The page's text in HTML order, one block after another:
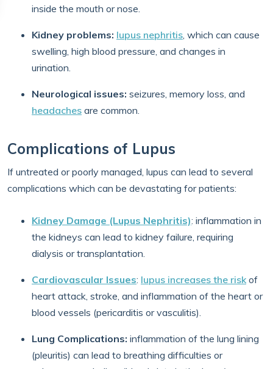
inside the mouth or nose.
Kidney problems: lupus nephritis, which can cause
swelling, high blood pressure, and changes in
urination.
Neurological issues: seizures, memory loss, and
headaches are common.
Complications of Lupus
If untreated or poorly managed, lupus can lead to several
complications which can be devastating for patients:
Kidney Damage (Lupus Nephritis): inflammation in
the kidneys can lead to kidney failure, requiring
dialysis or transplantation.
Cardiovascular Issues: lupus increases the riskof
heart attack, stroke, and inflammation of the heart or
blood vessels (pericarditis or vasculitis).
Lung Complications: inflammation of the lung lining
(pleuritis) can lead to breathing difficulties or